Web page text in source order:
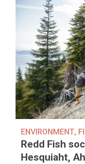
ENVIRONMENT,
Redd Fish
Hesquiaht,